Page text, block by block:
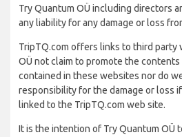
Try Quantum OÜ including directors
any liability for any damage or loss
TripTQ.com offers links to third party
OÜ not claim to promote the
contained in these websites nor do
responsibility for the damage or loss
linked to the TripTQ.com web site.
It is the intention of Try Quantum OÜ